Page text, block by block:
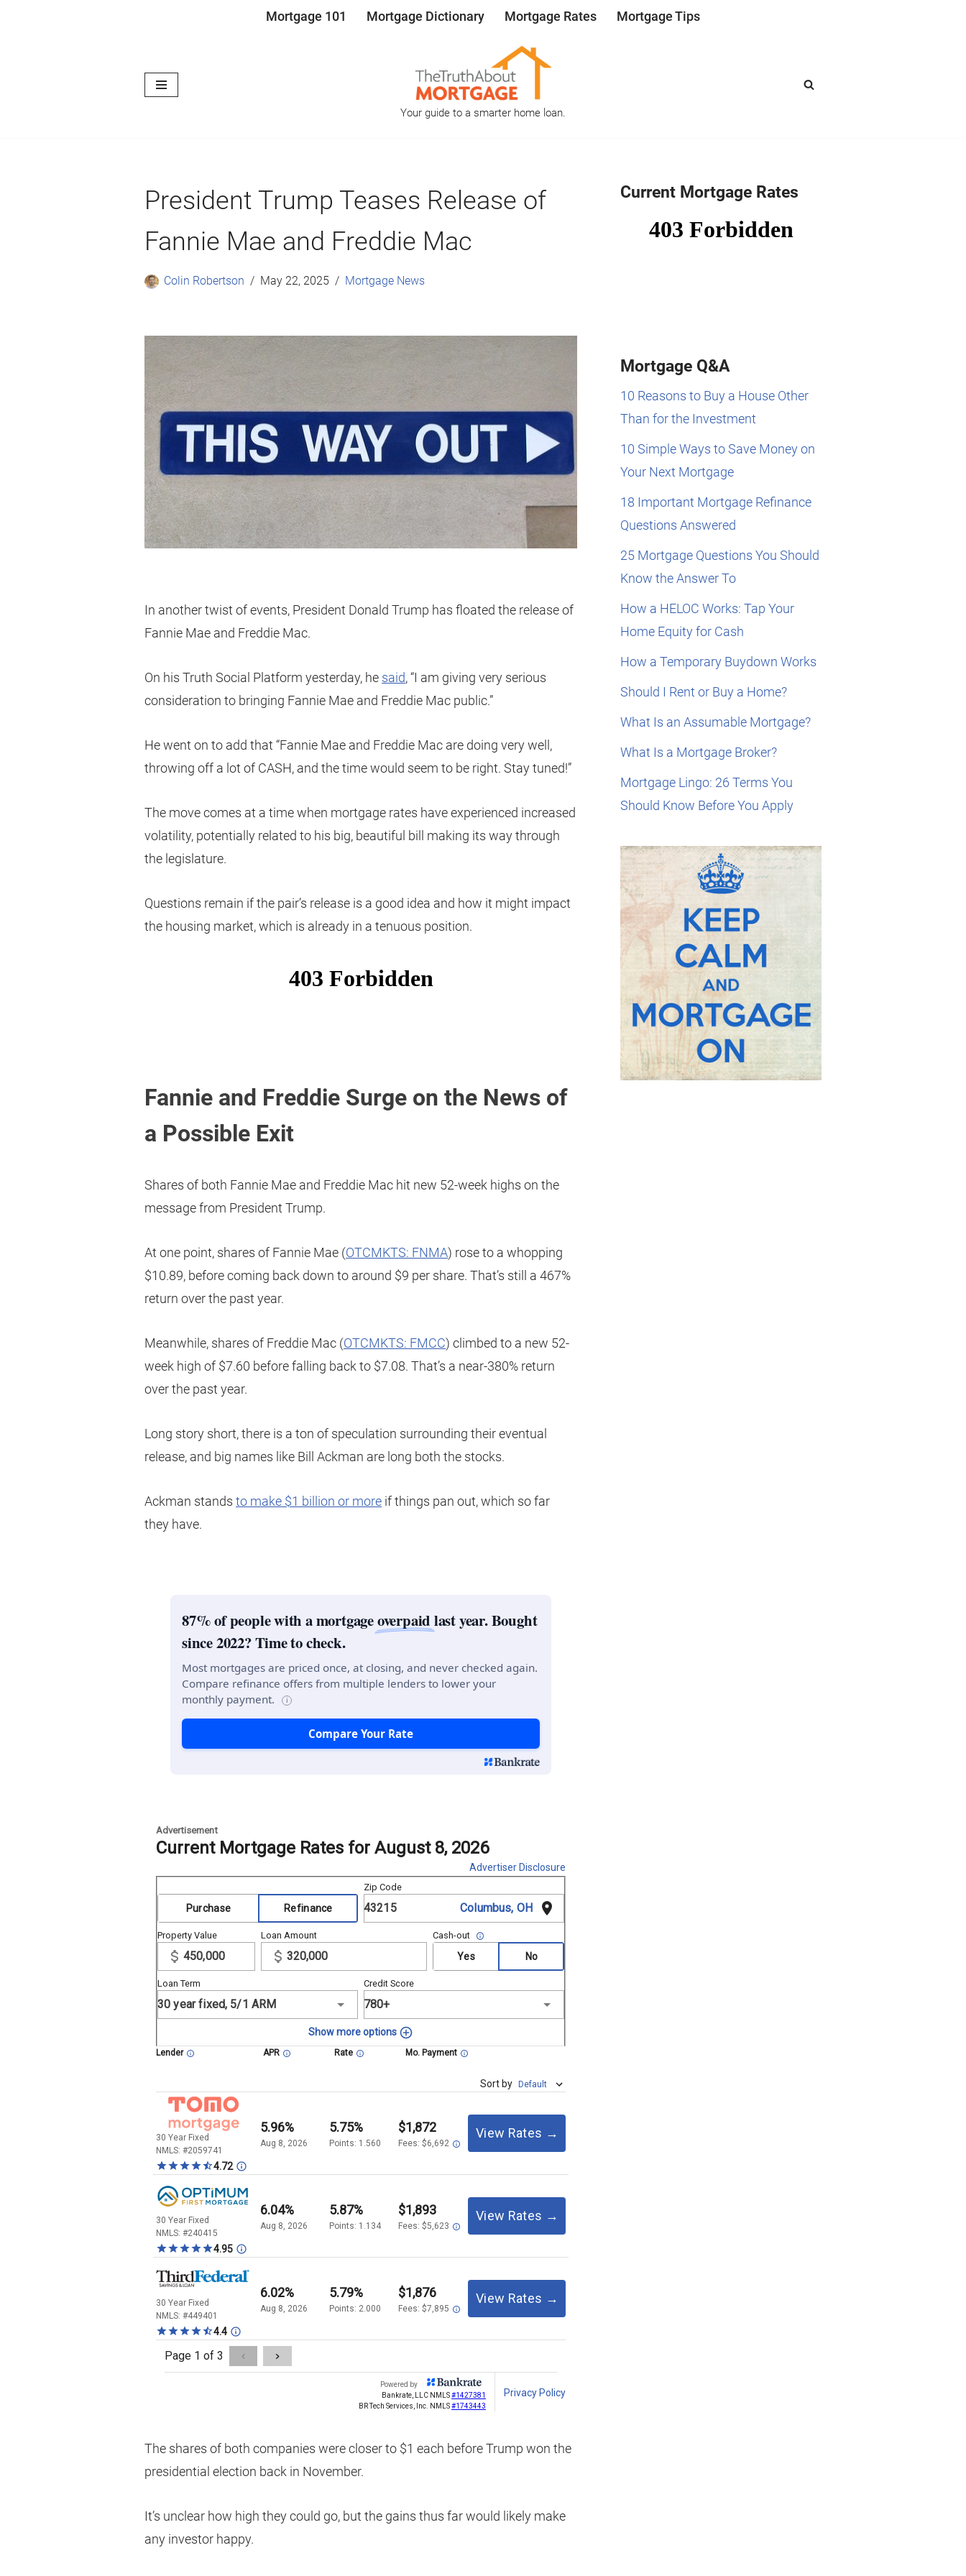
Mortgage 101 Mortgage Dictionary Mortgage Rates Mortgage Tips
Your guide to a smarter home loan.
President Trump Teases Release of
Fannie Mae and Freddie Mac
Colin Robertson May 22, 2025 Mortgage News
In another twist of events, President Donald Trump has floated the release of
Fannie Mae and Freddie Mac.
On his Truth Social Platform yesterday, he said, “I am giving very serious
consideration to bringing Fannie Mae and Freddie Mac public.”
He went on to add that “Fannie Mae and Freddie Mac are doing very well,
throwing off a lot of CASH, and the time would seem to be right. Stay tuned!”
The move comes at a time when mortgage rates have experienced increased
volatility, potentially related to his big, beautiful bill making its way through
the legislature.
Questions remain if the pair’s release is a good idea and how it might impact
the housing market, which is already in a tenuous position.
Fannie and Freddie Surge on the News of
a Possible Exit
Shares of both Fannie Mae and Freddie Mac hit new 52-week highs on the
message from President Trump.
At one point, shares of Fannie Mae (OTCMKTS: FNMA) rose to a whopping
$10.89, before coming back down to around $9 per share. That’s still a 467%
return over the past year.
Meanwhile, shares of Freddie Mac (OTCMKTS: FMCC) climbed to a new 52-
week high of $7.60 before falling back to $7.08. That’s a near-380% return
over the past year.
Long story short, there is a ton of speculation surrounding their eventual
release, and big names like Bill Ackman are long both the stocks.
Ackman stands to make $1 billion or more if things pan out, which so far
they have.
The shares of both companies were closer to $1 each before Trump won the
presidential election back in November.
It’s unclear how high they could go, but the gains thus far would likely make
any investor happy.
Current Mortgage Rates
Mortgage Q&A
10 Reasons to Buy a House Other
Than for the Investment
10 Simple Ways to Save Money on
Your Next Mortgage
18 Important Mortgage Refinance
Questions Answered
25 Mortgage Questions You Should
Know the Answer To
How a HELOC Works: Tap Your
Home Equity for Cash
How a Temporary Buydown Works
Should I Rent or Buy a Home?
What Is an Assumable Mortgage?
What Is a Mortgage Broker?
Mortgage Lingo: 26 Terms You
Should Know Before You Apply